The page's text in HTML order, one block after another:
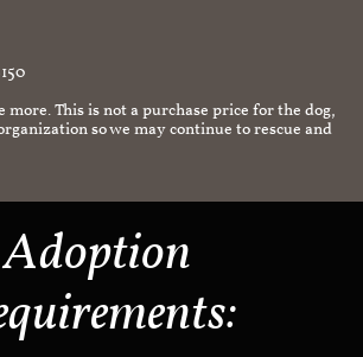
more. This is not a purchase price for the dog,
so we may continue to rescue and
Adoption